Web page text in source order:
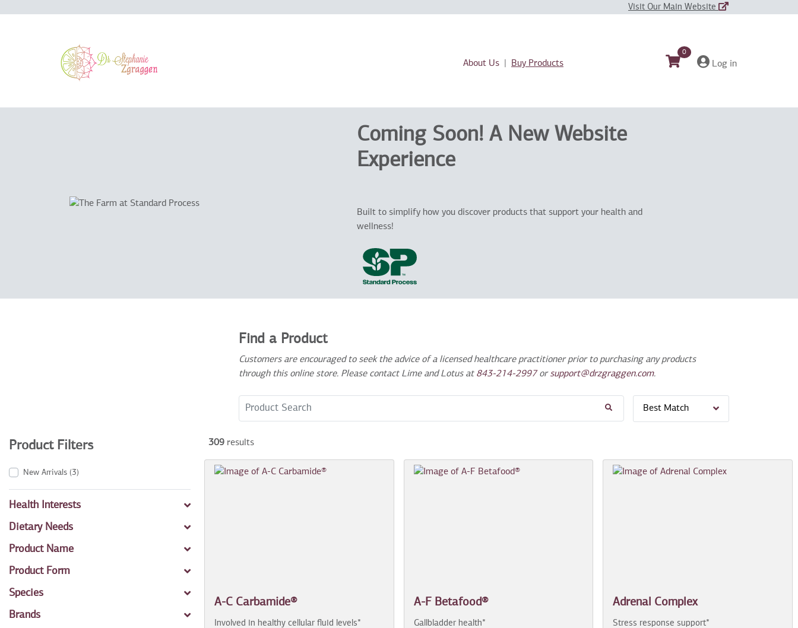
Visit Our Main Website
0
Log in
About Us Buy Products
Coming Soon! A New Website
Experience
Built to simplify how you discover products that support your health and
wellness!
Find a Product
Customers are encouraged to seek the advice of a licensed healthcare practitioner prior to purchasing any products
through this online store. Please contact Lime and Lotus at 843-214-2997orsupport@drzgraggen.com.
Search Term
Best Match
Product Filters
New Arrivals (3)
Health Interests
Dietary Needs
Product Name
Product Form
Species
Brands
309 results
A-C Carbamide®
Involved in healthy cellular fluid levels*
A-F Betafood®
Gallbladder health*
Adrenal Complex
Stress response support*